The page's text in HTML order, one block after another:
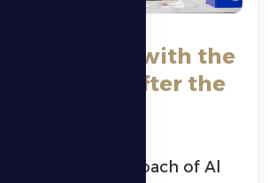
“I am happy with the
after the
Zeljko Petrovic, coach of Al